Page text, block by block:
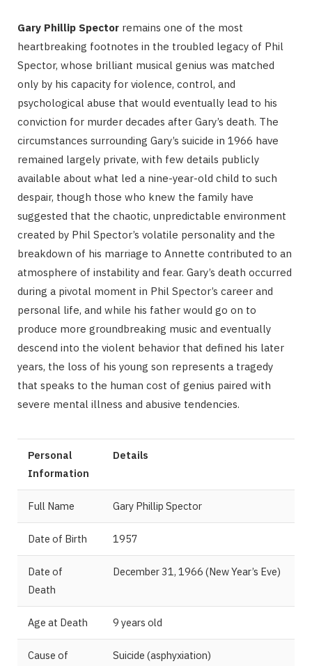
Gary Phillip Spector remains one of the most
heartbreaking footnotes in the troubled legacy of Phil
Spector, whose brilliant musical genius was matched
only by his capacity for violence, control, and
psychological abuse that would eventually lead to his
conviction for murder decades after Gary’s death. The
circumstances surrounding Gary’s suicide in 1966 have
remained largely private, with few details publicly
available about what led a nine-year-old child to such
despair, though those who knew the family have
suggested that the chaotic, unpredictable environment
created by Phil Spector’s volatile personality and the
breakdown of his marriage to Annette contributed to an
atmosphere of instability and fear. Gary’s death occurred
during a pivotal moment in Phil Spector’s career and
personal life, and while his father would go on to
produce more groundbreaking music and eventually
descend into the violent behavior that defined his later
years, the loss of his young son represents a tragedy
that speaks to the human cost of genius paired with
severe mental illness and abusive tendencies.
Personal
Information
Details
Full Name Gary Phillip Spector
Date of Birth 1957
Date of
Death
December 31, 1966 (New Year’s Eve)
Age at Death 9 years old
Cause of
Suicide (asphyxiation)